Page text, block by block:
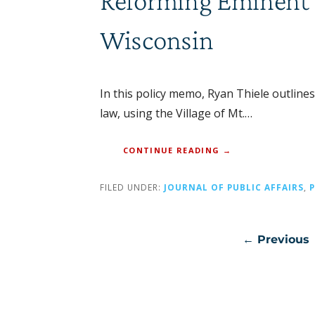
Wisconsin
In this policy memo, Ryan Thiele
law, using the Village of Mt.…
CONTINUE READING →
FILED UNDER: JOURNAL OF PUBLIC AFFAIRS
← Previous